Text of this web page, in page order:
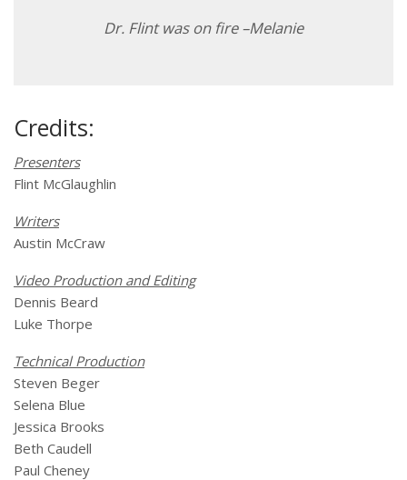
Dr. Flint was on fire –Melanie
Credits:
Presenters
Flint McGlaughlin
Writers
Austin McCraw
Video Production and Editing
Dennis Beard
Luke Thorpe
Technical Production
Steven Beger
Selena Blue
Jessica Brooks
Beth Caudell
Paul Cheney